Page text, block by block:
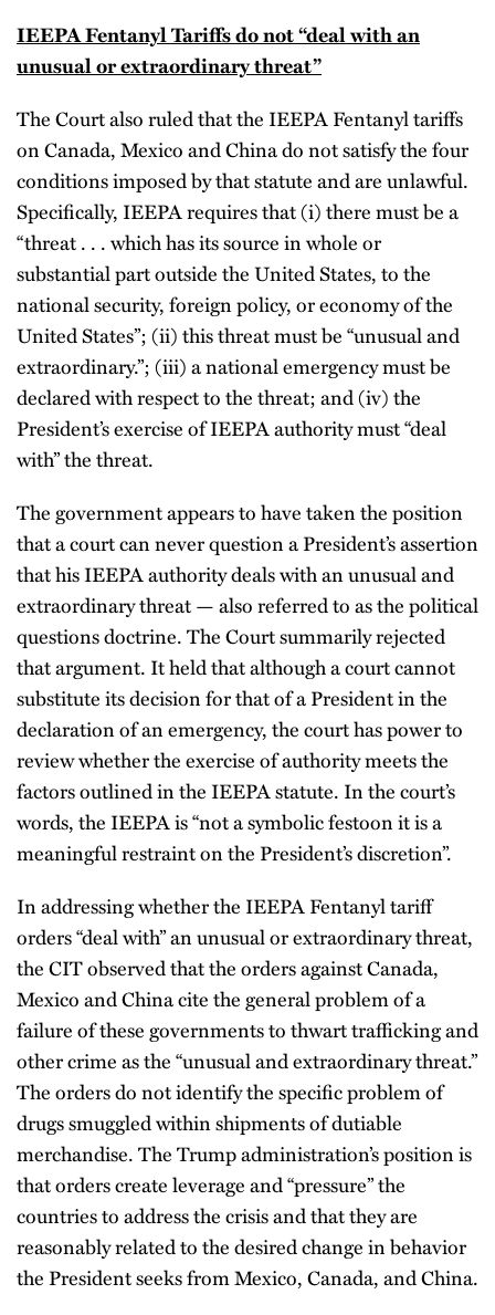
IEEPA Fentanyl Tariffs do not “deal with an
unusual or extraordinary threat”
The Court also ruled that the IEEPA Fentanyl tariffs
on Canada, Mexico and China do not satisfy the four
conditions imposed by that statute and are unlawful.
Specifically, IEEPA requires that (i) there must be a
“threat . . . which has its source in whole or
substantial part outside the United States, to the
national security, foreign policy, or economy of the
United States”; (ii) this threat must be “unusual and
extraordinary.”; (iii) a national emergency must be
declared with respect to the threat; and (iv) the
President’s exercise of IEEPA authority must “deal
with” the threat.
The government appears to have taken the position
that a court can never question a President’s assertion
that his IEEPA authority deals with an unusual and
extraordinary threat — also referred to as the political
questions doctrine. The Court summarily rejected
that argument. It held that although a court cannot
substitute its decision for that of a President in the
declaration of an emergency, the court has power to
review whether the exercise of authority meets the
factors outlined in the IEEPA statute. In the court’s
words, the IEEPA is “not a symbolic festoon it is a
meaningful restraint on the President’s discretion”.
In addressing whether the IEEPA Fentanyl tariff
orders “deal with” an unusual or extraordinary threat,
the CIT observed that the orders against Canada,
Mexico and China cite the general problem of a
failure of these governments to thwart trafficking and
other crime as the “unusual and extraordinary threat.”
The orders do not identify the specific problem of
drugs smuggled within shipments of dutiable
merchandise. The Trump administration’s position is
that orders create leverage and “pressure” the
countries to address the crisis and that they are
reasonably related to the desired change in behavior
the President seeks from Mexico, Canada, and China.